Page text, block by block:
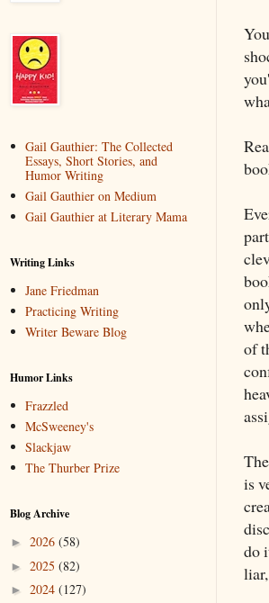
of
is
do
Gail Gauthier: The Collected
Essays, Short Stories, and
Humor Writing
Gail Gauthier on Medium
Gail Gauthier at Literary Mama
Writing Links
Jane Friedman
Practicing Writing
Writer Beware Blog
Humor Links
Frazzled
McSweeney's
Slackjaw
The Thurber Prize
Blog Archive
► 2026 (58)
► 2025 (82)
► 2024 (127)